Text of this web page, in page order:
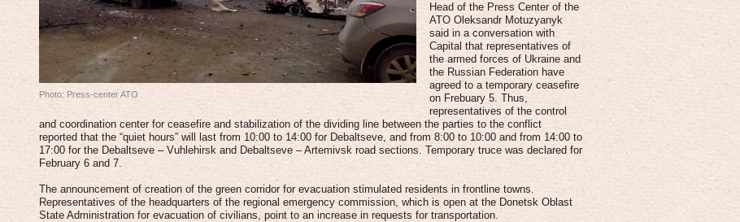
Photo: Press-center ATO
Head of the Press Center of the
ATO Oleksandr Motuzyanyk
said in a conversation with
Capital that representatives of
the armed forces of Ukraine and
the Russian Federation have
agreed to a temporary ceasefire
on Frebuary 5. Thus,
representatives of the control
and coordination center for ceasefire and stabilization of the dividing line between the parties to the conflict
reported that the “quiet hours” will last from 10:00 to 14:00 for Debaltseve, and from 8:00 to 10:00 and from 14:00 to
17:00 for the Debaltseve – Vuhlehirsk and Debaltseve – Artemivsk road sections. Temporary truce was declared for
February 6 and 7.
The announcement of creation of the green corridor for evacuation stimulated residents in frontline towns.
Representatives of the headquarters of the regional emergency commission, which is open at the Donetsk Oblast
State Administration for evacuation of civilians, point to an increase in requests for transportation.